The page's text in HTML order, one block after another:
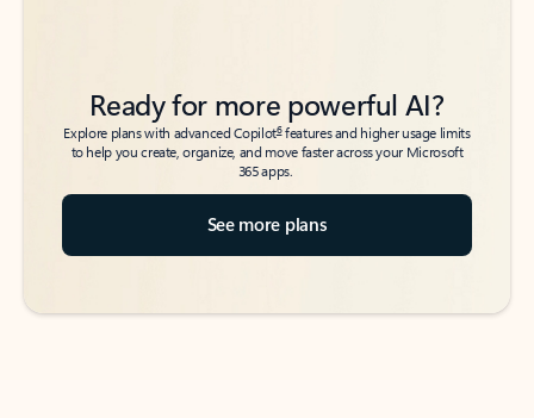
Ready for more powerful AI?
Explore plans with advanced Copilot6features and higher usage limits
to help you create, organize, and move faster across your Microsoft
365 apps.
See more plans